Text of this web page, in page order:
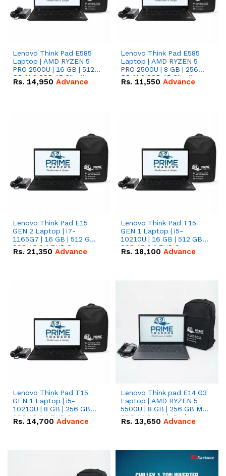
Lenovo Think Pad E585
Laptop | AMD RYZEN 5
PRO 2500U | 16 GB | 512
GB M.2 SSD 15.6'' with
Radeon RX Vega 8
Rs. 14,950 Advance
Lenovo Think Pad E585
Laptop | AMD RYZEN 5
PRO 2500U | 8 GB | 256
GB M.2 SSD 15.6'' with
Radeon RX Vega 8
Rs. 11,550 Advance
Lenovo Think Pad E15
GEN 2 Laptop | i7-
1165G7 | 16 GB | 512 GB
SSD 15.6 '' FHD Screen
Rs. 21,350 Advance
Lenovo Think Pad T15
GEN 1 Laptop | i5-
10210U | 16 GB | 512 GB
SSD 15.6 '' FHD Screen
Rs. 18,100 Advance
Lenovo Think Pad T15
GEN 1 Laptop | i5-
10210U | 8 GB | 256 GB
SSD 15.6 '' FHD Screen
Rs. 14,700 Advance
Lenovo Think pad E14 G3
Laptop | AMD RYZEN 5
5500U | 8 GB | 256 GB M.2
SSD 14.0'' with Radeon
RX Vega 10 Graphics.
Rs. 13,650 Advance